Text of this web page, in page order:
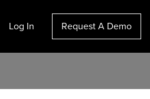
Log In Request A Demo